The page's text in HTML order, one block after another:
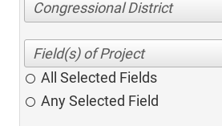
Congressional District
All Selected Fields
Any Selected Field